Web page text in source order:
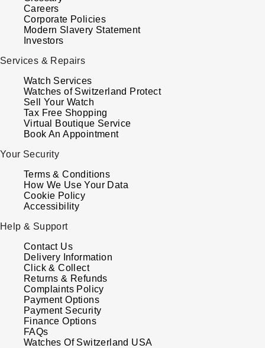
Hamilton
H. Moser & Cie.
ID Genève
IKEPOD
IWC Schaffhausen
Jacob & Co
Shop The Collection
Kross Studio
Longines
Louis Erard
Yacht-Master
Yacht-Master II
1908
ZENITH
Tissot
Longines
Seiko
Grand Seiko
View All Brands
Careers
Corporate Policies
Modern Slavery Statement
Investors
Services & Repairs
Watch Services
Watches of Switzerland Protect
Sell Your Watch
Tax Free Shopping
Virtual Boutique Service
Book An Appointment
Your Security
Terms & Conditions
How We Use Your Data
Cookie Policy
Accessibility
Help & Support
Contact Us
Delivery Information
Click & Collect
Returns & Refunds
Complaints Policy
Payment Options
Payment Security
Finance Options
FAQs
Watches Of Switzerland USA